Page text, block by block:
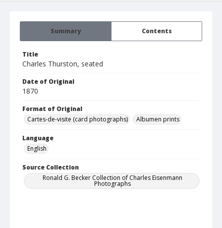
Summary Contents
Title
Charles Thurston, seated
Date of Original
1870
Format of Original
Cartes-de-visite (card photographs)
Albumen prints
Language
English
Source Collection
Ronald G. Becker Collection of Charles Eisenmann
Photographs